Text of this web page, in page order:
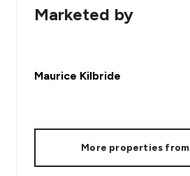
Marketed by
Maurice Kilbride
More properties from